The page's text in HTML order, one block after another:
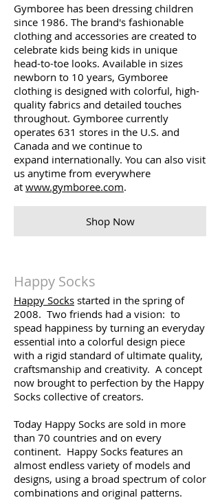
Gymboree has been dressing children
since 1986. The brand's fashionable
clothing and accessories are created to
celebrate kids being kids in unique
head-to-toe looks. Available in sizes
newborn to 10 years, Gymboree
clothing is designed with colorful, high-
quality fabrics and detailed touches
throughout. Gymboree currently
operates 631 stores in the U.S. and
Canada and we continue to
expand internationally. You can also visit
us anytime from everywhere
at www.gymboree.com.
Shop Now
Happy Socks
Happy Socks started in the spring of
2008. Two friends had a vision: to
spead happiness by turning an everyday
essential into a colorful design piece
with a rigid standard of ultimate quality,
craftsmanship and creativity. A concept
now brought to perfection by the Happy
Socks collective of creators.
Today Happy Socks are sold in more
than 70 countries and on every
continent. Happy Socks features an
almost endless variety of models and
designs, using a broad spectrum of color
combinations and original patterns.